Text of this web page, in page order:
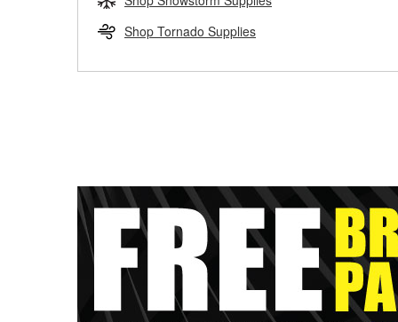
Shop Tornado Supplies